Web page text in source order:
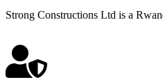
Strong Constructions Ltd is a